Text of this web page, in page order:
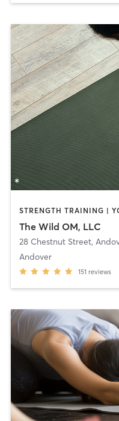
STRENGTH TRAINING |
The Wild OM, LLC
28 Chestnut Street,
Andover
151 reviews